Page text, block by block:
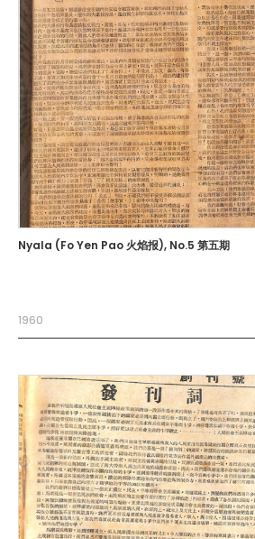
Nyala (Fo Yen Pao 火焰报), No.5 第五期
1960